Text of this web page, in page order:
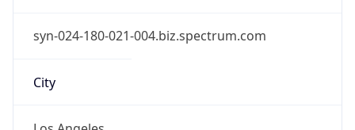
syn-024-180-021-004.biz.spectrum.com
City